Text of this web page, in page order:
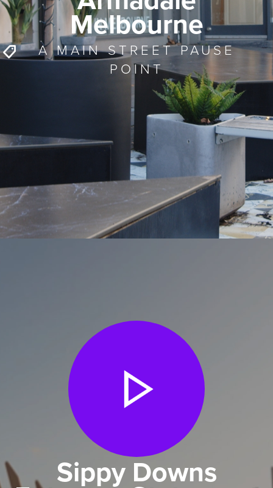
Melbourne
A MAIN STREET PAUSE
POINT
Sippy Downs